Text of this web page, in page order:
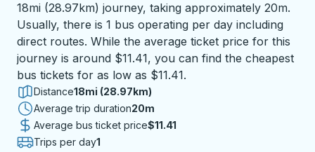
18mi (28.97km) journey, taking approximately 20m.
Usually, there is 1 bus operating per day including
direct routes. While the average ticket price for this
journey is around $11.41, you can find the cheapest
bus tickets for as low as $11.41.
Distance18mi (28.97km)
Average trip duration20 minutes
20m
Average bus ticket price$11.41
Trips per day1